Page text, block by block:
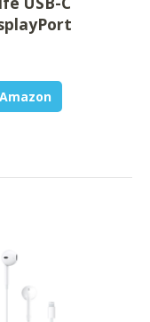
Amazon